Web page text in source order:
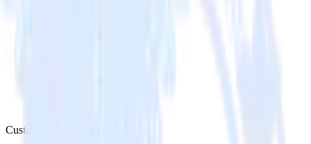
Customer.io with Quora